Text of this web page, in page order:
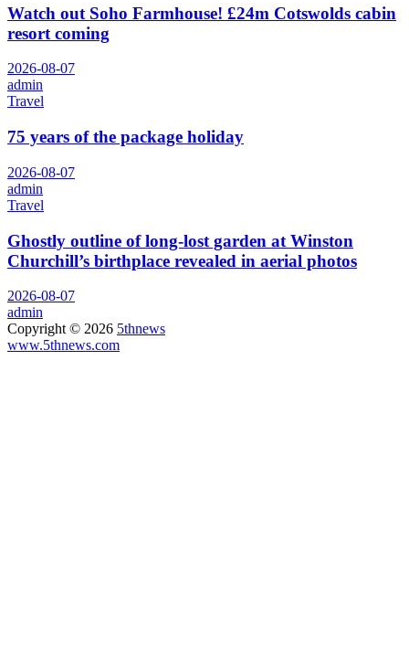
Watch out Soho Farmhouse! £24m Cotswolds cabin
resort coming
2026-08-07
admin
Travel
75 years of the package holiday
2026-08-07
admin
Travel
Ghostly outline of long-lost garden at Winston
Churchill’s birthplace revealed in aerial photos
2026-08-07
admin
Copyright © 2026 5thnews
www.5thnews.com